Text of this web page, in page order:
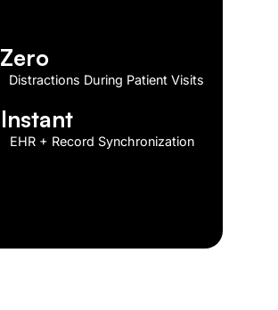
Zero
Distractions During Patient Visits
Instant
EHR + Record Synchronization